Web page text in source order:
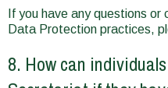
If you have any questions
Data Protection practices,
8. How can